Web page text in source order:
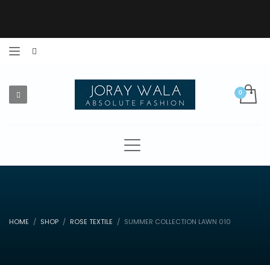
HOME SHOP ROSE TEXTILE SUMMER COLLECTION LAWN 010